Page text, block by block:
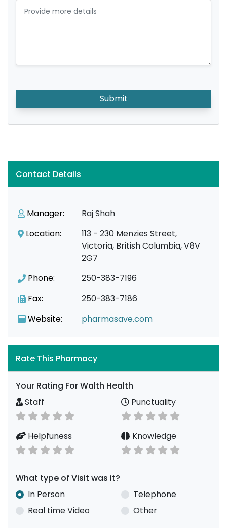
Submit
Contact Details
Manager:
Raj Shah
Location:
113 - 230 Menzies Street,
Victoria, British Columbia, V8V
2G7
Phone:
250-383-7196
Fax:
250-383-7186
Website:
pharmasave.com
Rate This Pharmacy
Your Rating For Walth Health
Staff
Punctuality
Helpfuness Knowledge
What type of Visit was it?
In Person
Telephone
Real time Video
Other